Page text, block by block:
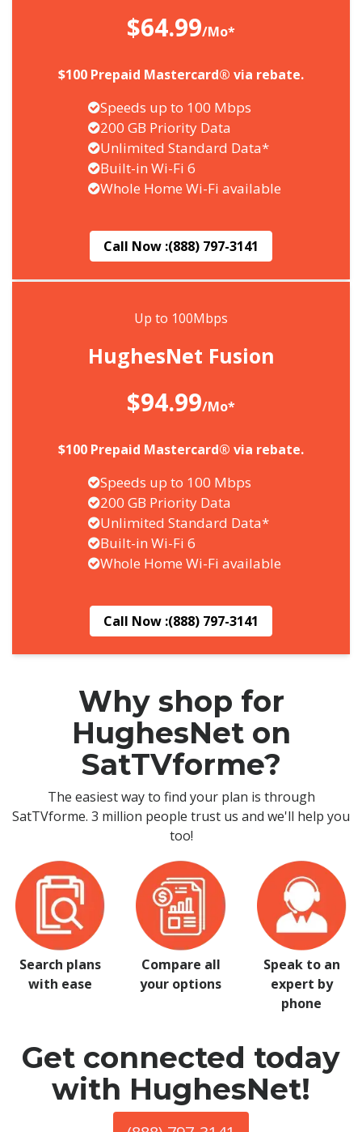
$64.99/Mo*
$100 Prepaid Mastercard® via rebate.
Speeds up to 100 Mbps
200 GB Priority Data
Unlimited Standard Data*
Built-in Wi-Fi 6
Whole Home Wi-Fi available
Call Now :(888) 797-3141
Up to 100Mbps
HughesNet Fusion
$94.99/Mo*
$100 Prepaid Mastercard® via rebate.
Speeds up to 100 Mbps
200 GB Priority Data
Unlimited Standard Data*
Built-in Wi-Fi 6
Whole Home Wi-Fi available
Call Now :(888) 797-3141
Why shop for
HughesNet on
SatTVforme?
The easiest way to find your plan is through
SatTVforme. 3 million people trust us and we'll help you
too!
Search plans
with ease
Compare all
your options
Speak to an
expert by
phone
Get connected today
with HughesNet!